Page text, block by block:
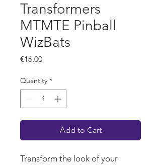
Transformers
MTMTE Pinball
WizBats
€16.00Price
Quantity *
Add to Cart
Transform the look of your